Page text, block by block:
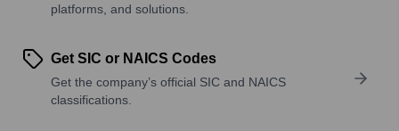
platforms, and solutions.
Get SIC or NAICS Codes
Get the company’s official SIC and NAICS
classifications.